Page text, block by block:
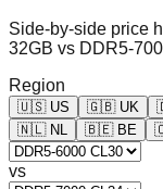
Side-by-side price
32GB vs DDR5-
Region
🇺🇸 US 🇬🇧 UK
🇳🇱 NL 🇧🇪 BE
vs